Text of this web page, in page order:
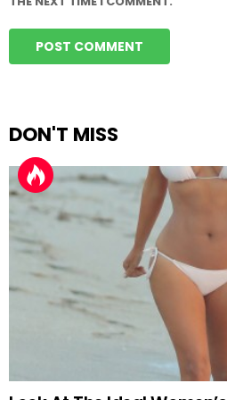
DON'T MISS